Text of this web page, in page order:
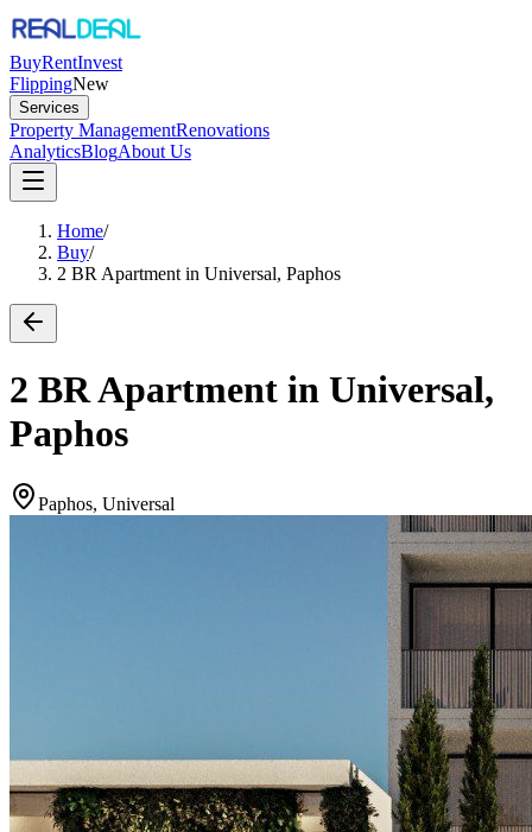
BuyRentInvest
FlippingNew
Services
Property ManagementRenovations
AnalyticsBlogAbout Us
Home/
Buy/
2 BR Apartment in Universal, Paphos
2 BR Apartment in Universal,
Paphos
Paphos, Universal